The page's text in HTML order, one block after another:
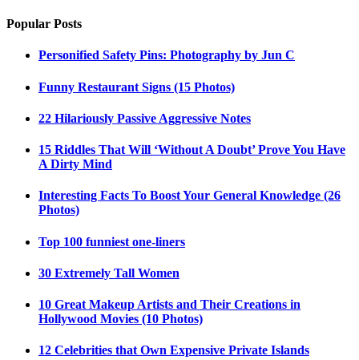
Popular Posts
Personified Safety Pins: Photography by Jun C
Funny Restaurant Signs (15 Photos)
22 Hilariously Passive Aggressive Notes
15 Riddles That Will ‘Without A Doubt’ Prove You Have
A Dirty Mind
Interesting Facts To Boost Your General Knowledge (26
Photos)
Top 100 funniest one-liners
30 Extremely Tall Women
10 Great Makeup Artists and Their Creations in
Hollywood Movies (10 Photos)
12 Celebrities that Own Expensive Private Islands